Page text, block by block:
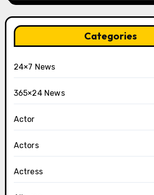
Categories
24×7 News
365×24 News
Actor
Actors
Actress